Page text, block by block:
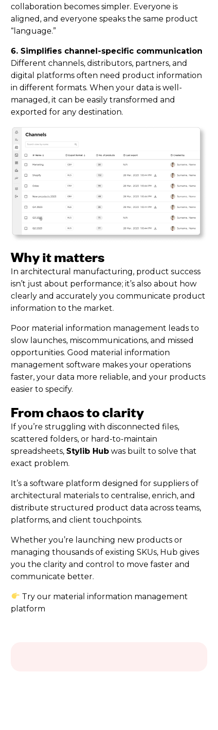
collaboration becomes simpler. Everyone is
aligned, and everyone speaks the same product
“language.”
6. Simplifies channel-specific communication
Different channels, distributors, partners, and
digital platforms often need product information
in different formats. When your data is well-
managed, it can be easily transformed and
exported for any destination.
Why it matters
In architectural manufacturing, product success
isn’t just about performance; it’s also about how
clearly and accurately you communicate product
information to the market.
Poor material information management leads to
slow launches, miscommunications, and missed
opportunities. Good material information
management software makes your operations
faster, your data more reliable, and your products
easier to specify.
From chaos to clarity
If you’re struggling with disconnected files,
scattered folders, or hard-to-maintain
spreadsheets, Stylib Hub was built to solve that
exact problem.
It’s a software platform designed for suppliers of
architectural materials to centralise, enrich, and
distribute structured product data across teams,
platforms, and client touchpoints.
Whether you’re launching new products or
managing thousands of existing SKUs, Hub gives
you the clarity and control to move faster and
communicate better.
Try our material information management
platform